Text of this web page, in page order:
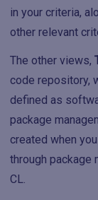
in your criteria,
other relevant
The other views,
code repository,
defined as
package
created when
through package
CL.